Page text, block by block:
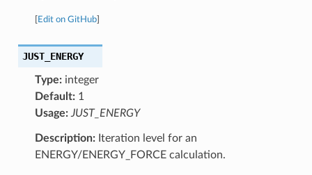
Edit on GitHub]
JUST_ENERGY
Type:integer
Default:1
Usage: JUST_ENERGY
Description:Iteration level for an
ENERGY/ENERGY_FORCE calculation.